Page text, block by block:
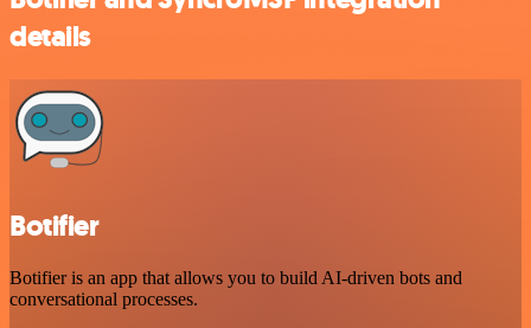
details
Botifier
Botifier is an app that allows you to build AI-driven bots and
conversational processes.